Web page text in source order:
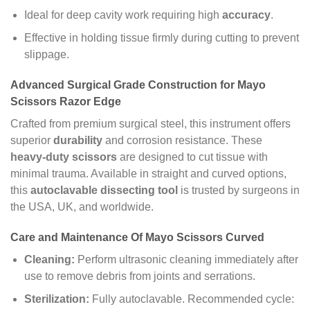
Ideal for deep cavity work requiring highaccuracy.
Effective in holding tissue firmly during cutting to prevent
slippage.
Advanced Surgical Grade Construction for Mayo
Scissors Razor Edge
Crafted from premium surgical steel, this instrument offers
superior durability and corrosion resistance. These
heavy-duty scissors are designed to cut tissue with
minimal trauma. Available in straight and curved options,
this autoclavable dissecting tool is trusted by surgeons in
the USA, UK, and worldwide.
Care and Maintenance Of Mayo Scissors Curved
Cleaning: Perform ultrasonic cleaning immediately after
use to remove debris from joints and serrations.
Sterilization: Fully autoclavable. Recommended cycle: